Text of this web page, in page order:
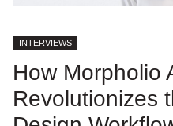
INTERVIEWS
How Morpholio
Revolutionizes